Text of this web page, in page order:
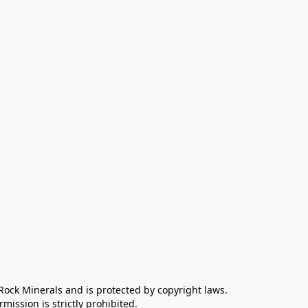
Minerals and is protected by copyright laws.
is strictly prohibited.